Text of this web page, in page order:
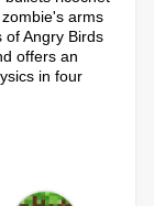
arms
of Angry Birds
offers an
in four